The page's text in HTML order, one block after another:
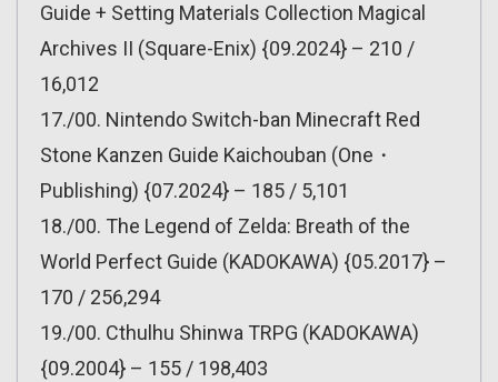
Guide + Setting Materials Collection Magical
Archives II (Square-Enix) {09.2024} – 210 /
16,012
17./00. Nintendo Switch-ban Minecraft Red
Stone Kanzen Guide Kaichouban (One・
Publishing) {07.2024} – 185 / 5,101
18./00. The Legend of Zelda: Breath of the
World Perfect Guide (KADOKAWA) {05.2017} –
170 / 256,294
19./00. Cthulhu Shinwa TRPG (KADOKAWA)
{09.2004} – 155 / 198,403